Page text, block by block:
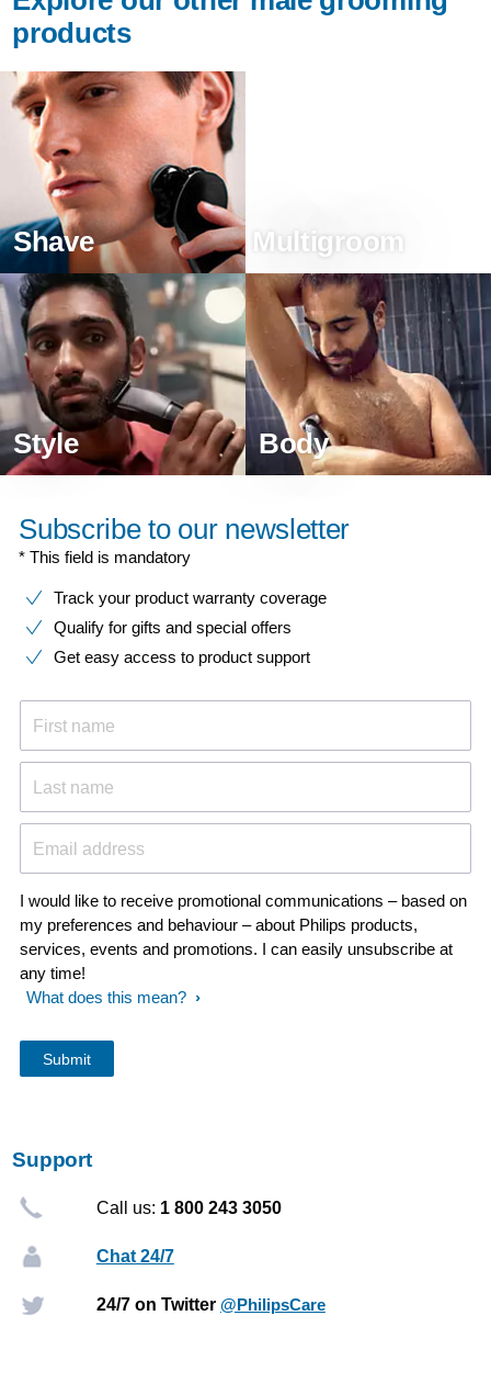
products
Shave Multigroom
Style Body
Subscribe to our newsletter
* This field is mandatory
Track your product warranty coverage
Qualify for gifts and special offers
Get easy access to product support
First name
Last name
Email address
I would like to receive promotional communications – based on
my preferences and behaviour – about Philips products,
services, events and promotions. I can easily unsubscribe at
any time!
What does this mean?
Support
Call us: 1 800 243 3050
Chat 24/7
24/7 on Twitter @PhilipsCare